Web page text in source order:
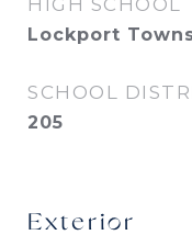
HIGH SCHOOL
Lockport
SCHOOL
205
Exterior